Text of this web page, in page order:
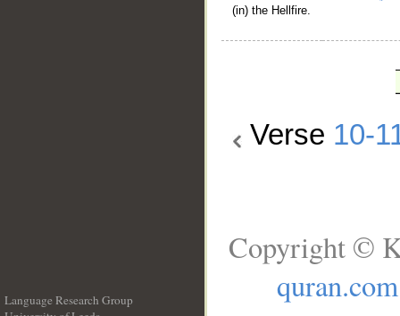
(in) the Hellfire.
Verse 10-
Language Research Group
Copyright ©
quran.com